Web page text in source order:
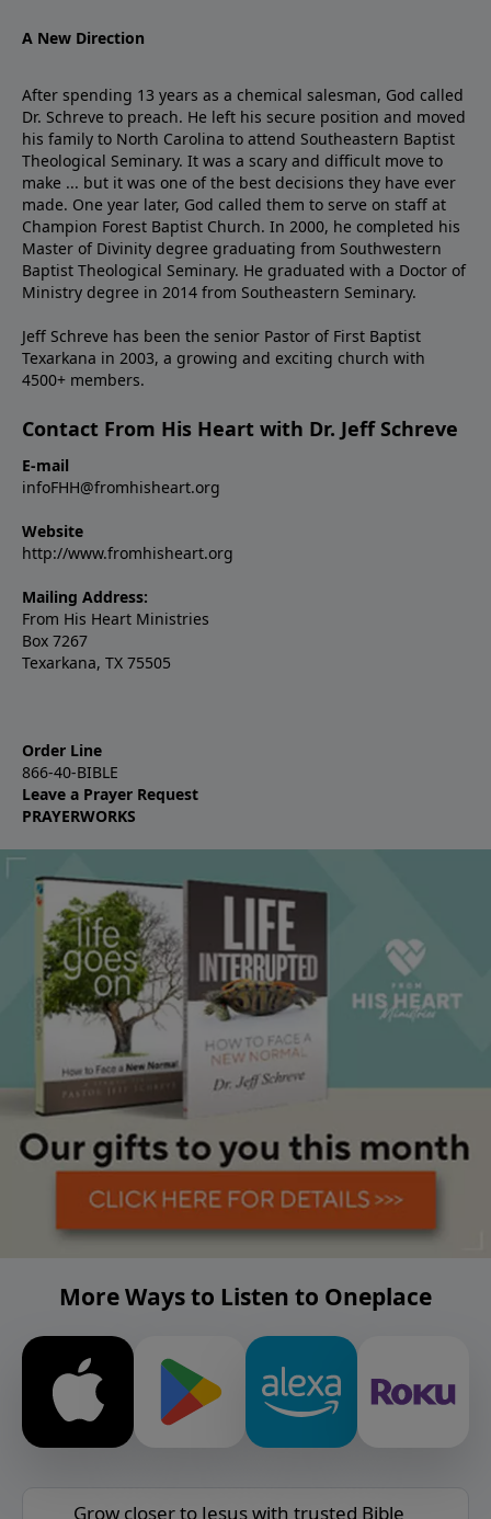
A New Direction
After spending 13 years as a chemical salesman, God called
Dr. Schreve to preach. He left his secure position and moved
his family to North Carolina to attend Southeastern Baptist
Theological Seminary. It was a scary and difficult move to
make ... but it was one of the best decisions they have ever
made. One year later, God called them to serve on staff at
Champion Forest Baptist Church. In 2000, he completed his
Master of Divinity degree graduating from Southwestern
Baptist Theological Seminary. He graduated with a Doctor of
Ministry degree in 2014 from Southeastern Seminary.
Jeff Schreve has been the senior Pastor of First Baptist
Texarkana in 2003, a growing and exciting church with
4500+ members.
Contact From His Heart with Dr. Jeff Schreve
E-mail
infoFHH@fromhisheart.org
Website
http://www.fromhisheart.org
Mailing Address:
From His Heart Ministries
Box 7267
Texarkana, TX 75505
Order Line
866-40-BIBLE
Leave a Prayer Request
PRAYERWORKS
More Ways to Listen to Oneplace
Grow closer to Jesus with trusted Bible